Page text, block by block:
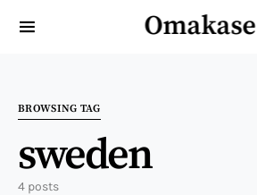
Omakase
Search for:
BROWSING TAG
sweden
4 posts